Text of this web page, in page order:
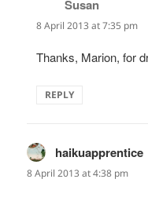
Susan
8 April 2013 at 7:35 pm
Thanks, Marion, for
REPLY
haikuapprentice
8 April 2013 at 4:38 pm